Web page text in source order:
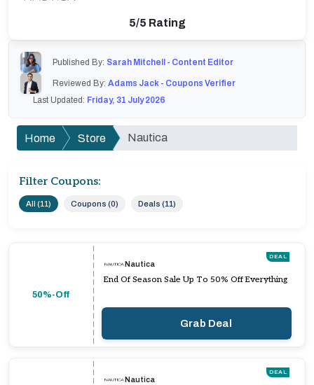
Published By: Sarah Mitchell - Content Editor
Reviewed By: Adams Jack - Coupons Verifier
Last Updated: Friday, 31 July 2026
Home Store Nautica
Filter Coupons:
All (11) Coupons (0) Deals (11)
50%-Off
DEAL
Nautica
End Of Season Sale Up To 50% Off Everything
Grab Deal
DEAL
Nautica
5/5 Rating